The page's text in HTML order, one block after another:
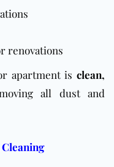
renovations
apartment is clean,
all dust and